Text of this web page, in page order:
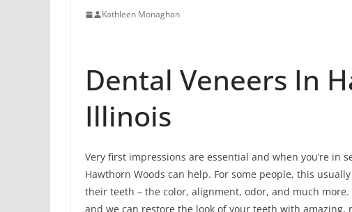
Kathleen Monaghan
Dental Veneers In
Illinois
Very first impressions are essential and when you’re in
Hawthorn Woods can help. For some people, this
their teeth – the color, alignment, odor, and much
and we can restore the look of your teeth with